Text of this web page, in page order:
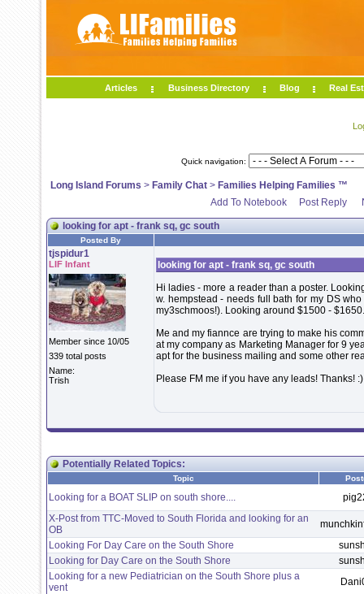
Articles Business Directory Blog Real
Quick navigation:
Long Island Forums > Family Chat > Families Helping Families ™
Add To Notebook
Post Reply
looking for apt - frank sq, gc south
Posted By
tjspidur1
LIF Infant
Member since 10/05
339 total posts
Name:
Trish
looking for apt - frank sq, gc south
Hi ladies - more a reader than a poster.
w. hempstead - needs full bath for my DS
my3schmoos!). Looking around $1500 - $1650.
Me and my fiannce are trying to make his
at my company as Marketing Manager for 9
apt for the business mailing and some other
Please FM me if you have any leads! Thanks! :)
Potentially Related Topics:
Topic
Looking for a BOAT SLIP on south shore....
X-Post from TTC-Moved to South Florida and looking for an
OB
Looking For Day Care on the South Shore
Looking for Day Care on the South Shore
Looking for a new Pediatrician on the South Shore plus a
vent